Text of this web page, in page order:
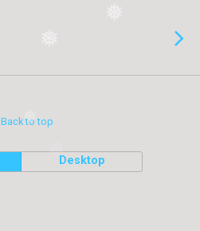
❅
❅
Back to top
Desktop